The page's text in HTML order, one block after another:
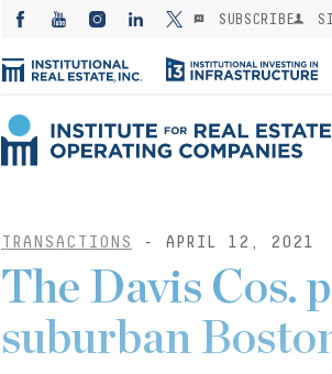
SUBSCRIBE
TRANSACTIONS - APRIL 12, 2021
The Davis Cos.
suburban